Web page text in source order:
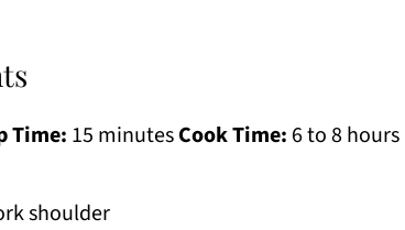
Time: 15 minutesCook Time: 6 to 8 hours
shoulder